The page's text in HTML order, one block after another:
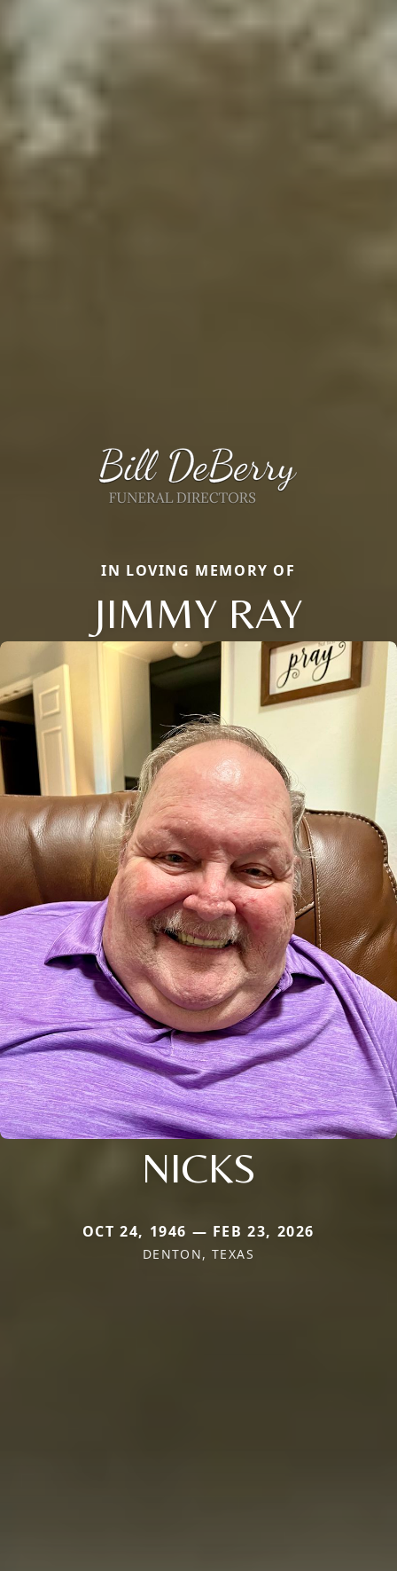
IN LOVING MEMORY OF
JIMMY RAY
NICKS
OCT 24, 1946 — FEB 23, 2026
DENTON, TEXAS